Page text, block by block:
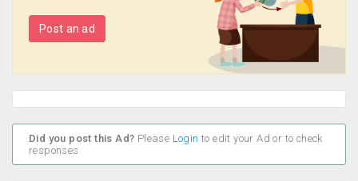
Post an ad
Did you post this Ad? Please Login to edit your Ad or to check
responses